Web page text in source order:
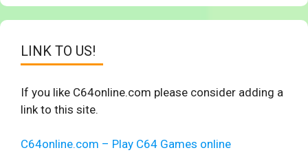
LINK TO US!
If you like C64online.com please consider adding a
link to this site.
C64online.com – Play C64 Games online